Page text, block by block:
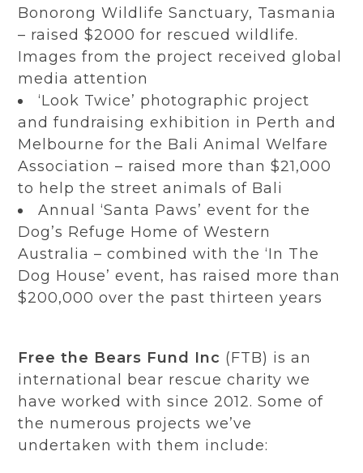
Bonorong Wildlife Sanctuary, Tasmania
– raised $2000 for rescued wildlife.
Images from the project received global
media attention
‘Look Twice’ photographic project
and fundraising exhibition in Perth and
Melbourne for the Bali Animal Welfare
Association – raised more than $21,000
to help the street animals of Bali
Annual ‘Santa Paws’ event for the
Dog’s Refuge Home of Western
Australia – combined with the ‘In The
Dog House’ event, has raised more than
$200,000 over the past thirteen years
Free the Bears Fund Inc (FTB) is an
international bear rescue charity we
have worked with since 2012. Some of
the numerous projects we’ve
undertaken with them include: